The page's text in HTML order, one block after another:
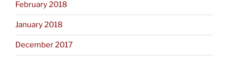
February 2018
January 2018
December 2017